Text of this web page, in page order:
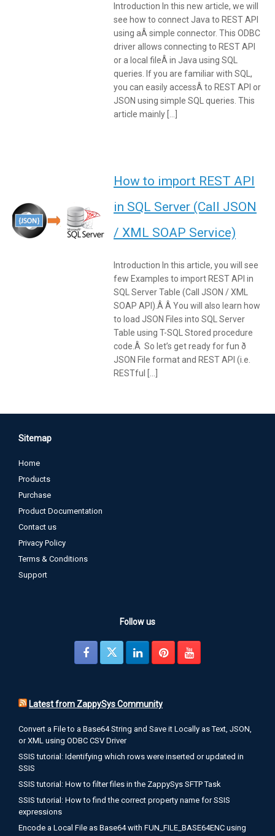
Introduction In this new article, we will
see how to connect Java to REST API
using aÂ simple connector. This ODBC
driver allows connecting to REST API
or a local fileÂ in Java using SQL
queries. If you are familiar with SQL,
you can easily accessÂ to REST API or
JSON using simple SQL queries. This
article mainly […]
How to import REST API
in SQL Server (Call JSON
/ XML SOAP Service)
Introduction In this article, you will see
few Examples to import REST API in
SQL Server Table (Call JSON / XML
SOAP API).Â Â You will also learn how
to load JSON Files into SQL Server
Table using T-SQL Stored procedure
code.Â So let’s get ready for fun ð
JSON File format and REST API (i.e.
RESTful […]
Sitemap
Home
Products
Purchase
Product Documentation
Contact us
Privacy Policy
Terms & Conditions
Support
Follow us
Latest from ZappySys Community
Convert a File to a Base64 String and Save it Locally as Text, JSON,
or XML using ODBC CSV Driver
SSIS tutorial: Identifying which rows were inserted or updated in
SSIS
SSIS tutorial: How to filter files in the ZappySys SFTP Task
SSIS tutorial: How to find the correct property name for SSIS
expressions
Encode a Local File as Base64 with FUN_FILE_BASE64ENC using